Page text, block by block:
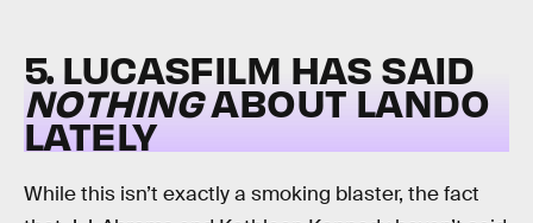
5. LUCASFILM HAS SAID
NOTHINGABOUT LANDO
LATELY
While this isn’t exactly a smoking blaster, the fact